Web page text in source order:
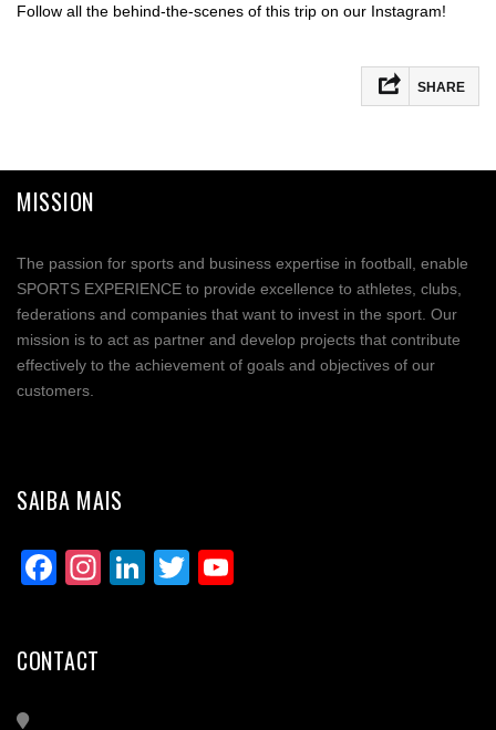
Follow all the behind-the-scenes of this trip on our Instagram!
SHARE
Mastodon
Share
MISSION
The passion for sports and business expertise in football, enable
SPORTS EXPERIENCE to provide excellence to athletes, clubs,
federations and companies that want to invest in the sport. Our
mission is to act as partner and develop projects that contribute
effectively to the achievement of goals and objectives of our
customers.
SAIBA MAIS
Facebook
Instagram
LinkedIn
Twitter
CONTACT